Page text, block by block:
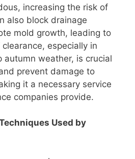
increasing the risk of
also block drainage
mold growth, leading to
especially in
autumn weather, is crucial
prevent damage to
it a necessary service
companies provide.
Used by